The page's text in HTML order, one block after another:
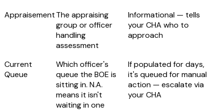
AppraisementThe appraising
group or officer
handling
assessment
Informational — tells
your CHA who to
approach
Current
Queue
Which officer's
queue the BOE is
sitting in. N.A.
means it isn't
waiting in one
If populated for days,
it's queued for manual
action — escalate via
your CHA